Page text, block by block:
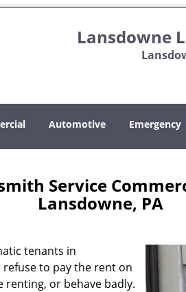
Lansdowne
Automotive Emergency
Service
Lansdowne, PA
tenants in
refuse to pay the rent on
renting, or behave badly.